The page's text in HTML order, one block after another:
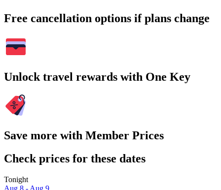
Free cancellation options if plans change
Unlock travel rewards with One Key
Save more with Member Prices
Check prices for these dates
Tonight
Aug 8 - Aug 9